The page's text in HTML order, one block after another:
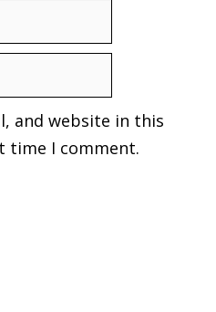
and website in this
time I comment.